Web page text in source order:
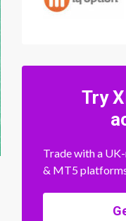
Try
Trade with a
& MT5